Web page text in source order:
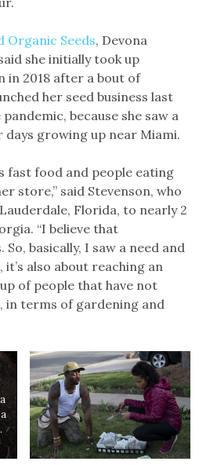
Organic Seeds, Devona
she initially took up
in 2018 after a bout of
her seed business last
because she saw a
days growing up near Miami.
fast food and people eating
store,” said Stevenson, who
Florida, to nearly 2
“I believe that
basically, I saw a need and
also about reaching an
of people that have not
in terms of gardening and